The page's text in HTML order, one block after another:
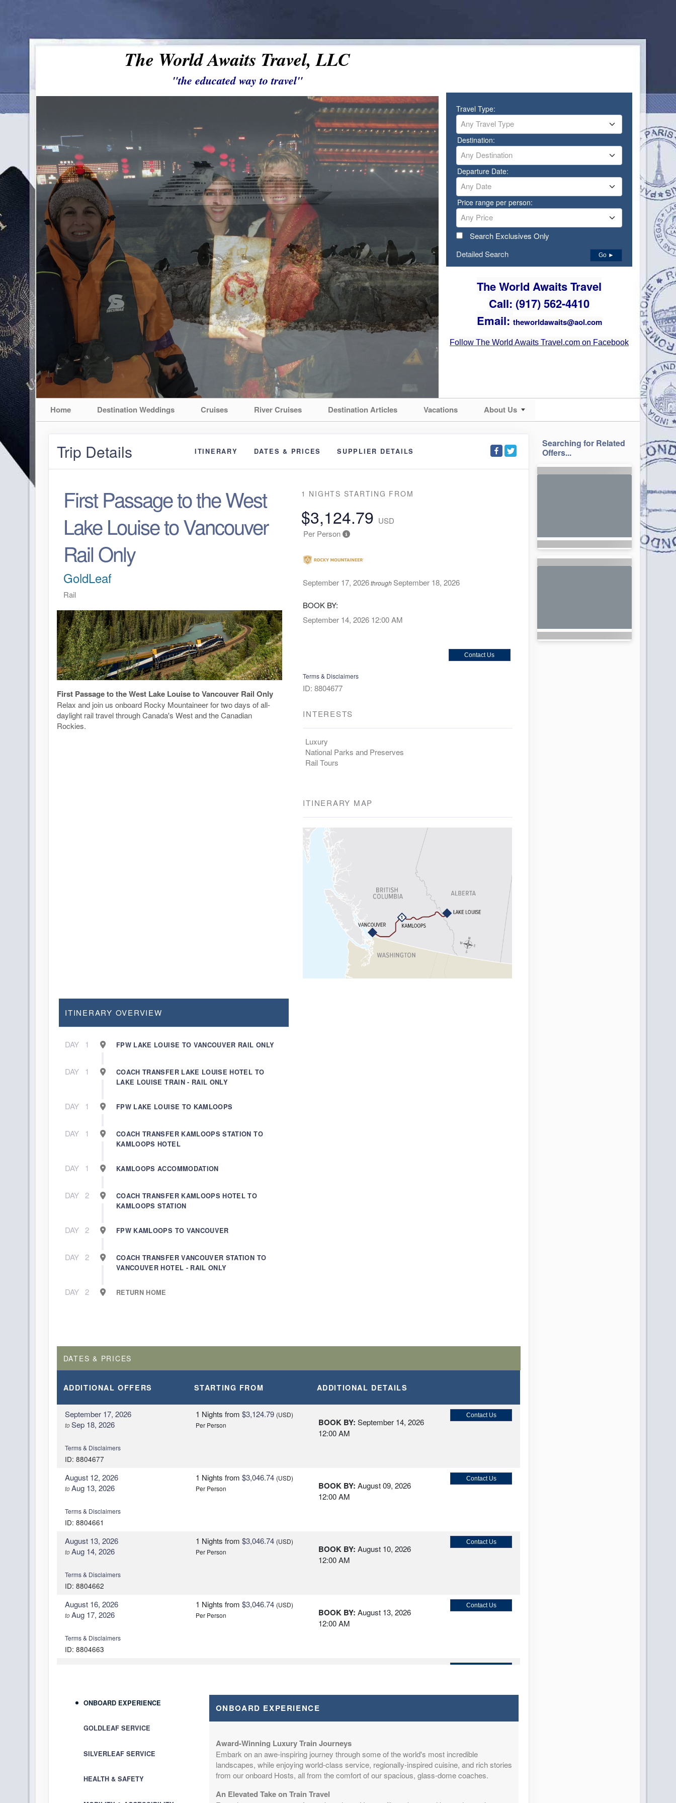
The World Awaits Travel, LLC
"the educated way to travel"
Travel Type:
Any Travel Type
Destination:
Any Destination
Departure Date:
Any Date
Price range per person:
Any Price
Search Exclusives Only
Detailed Search
Go ►
The World Awaits Travel
Call: (917) 562-4410
Email: theworldawaits@aol.com
Follow The World Awaits Travel.com on Facebook
Home Destination Weddings Cruises River Cruises Destination Articles Vacations About Us
Trip Details ITINERARY DATES & PRICES SUPPLIER DETAILS
First Passage to the West
Lake Louise to Vancouver
Rail Only
GoldLeaf
Rail
First Passage to the West Lake Louise to Vancouver Rail Only
Relax and join us onboard Rocky Mountaineer for two days of all-
daylight rail travel through Canada's West and the Canadian
Rockies.
1 NIGHTS STARTING FROM
$3,124.79 USD
Per Person
September 17, 2026through September 18, 2026
BOOK BY:
September 14, 2026 12:00 AM
Contact Us
Terms & Disclaimers
ID: 8804677
INTERESTS
Luxury
National Parks and Preserves
Rail Tours
ITINERARY MAP
ITINERARY OVERVIEW
DAY 1 FPW LAKE LOUISE TO VANCOUVER RAIL ONLY
DAY 1
COACH TRANSFER LAKE LOUISE HOTEL TO
LAKE LOUISE TRAIN - RAIL ONLY
DAY 1 FPW LAKE LOUISE TO KAMLOOPS
DAY 1
COACH TRANSFER KAMLOOPS STATION TO
KAMLOOPS HOTEL
DAY 1 KAMLOOPS ACCOMMODATION
DAY 2
COACH TRANSFER KAMLOOPS HOTEL TO
KAMLOOPS STATION
DAY 2 FPW KAMLOOPS TO VANCOUVER
DAY 2
COACH TRANSFER VANCOUVER STATION TO
VANCOUVER HOTEL - RAIL ONLY
DAY 2 RETURN HOME
DATES & PRICES
ADDITIONALOFFERS STARTING FROM ADDITIONAL DETAILS
September 17, 2026
toSep 18, 2026
Terms & Disclaimers
ID: 8804677
1 Nights from $3,124.79 (USD)
Per Person
BOOK BY: September 14, 2026
12:00 AM
Contact Us
August 12, 2026
toAug 13, 2026
Terms & Disclaimers
ID: 8804661
1 Nights from $3,046.74 (USD)
Per Person
BOOK BY: August 09, 2026
12:00 AM
Contact Us
August 13, 2026
toAug 14, 2026
Terms & Disclaimers
ID: 8804662
1 Nights from $3,046.74 (USD)
Per Person
BOOK BY: August 10, 2026
12:00 AM
Contact Us
August 16, 2026
toAug 17, 2026
Terms & Disclaimers
ID: 8804663
1 Nights from $3,046.74 (USD)
Per Person
BOOK BY: August 13, 2026
12:00 AM
Contact Us
Terms & Disclaimers
August 20, 2026
ID: 8804665
Per Person
BOOK BY:
12:00 AM
1 Nightsfrom$3,046.74 (USD)
ONBOARD EXPERIENCE
GOLDLEAF SERVICE
SILVERLEAF SERVICE
HEALTH & SAFETY
ONBOARD EXPERIENCE
Award-Winning Luxury Train Journeys
Embark on an awe-inspiring journey through some of the world's most incredible
landscapes, while enjoying world-class service, regionally-inspired cuisine, and rich stories
from our onboard Hosts, all from the comfort of our spacious, glass-dome coaches.
An Elevated Take on Train Travel
Searching for Related
Offers...